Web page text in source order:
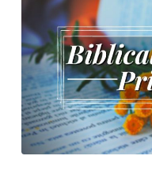
06_06_21-
Biblical-
Fellowship-
Principles162